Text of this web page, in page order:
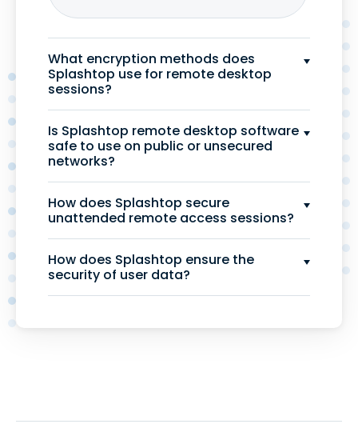
What encryption methods does
Splashtop use for remote desktop
sessions?
Is Splashtop remote desktop software
safe to use on public or unsecured
networks?
How does Splashtop secure
unattended remote access sessions?
How does Splashtop ensure the
security of user data?